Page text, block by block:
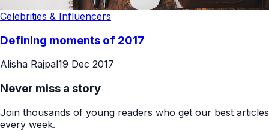
Celebrities & Influencers
Defining moments of 2017
Alisha Rajpal19 Dec 2017
Never miss a story
Join thousands of young readers who get our best articles
every week.